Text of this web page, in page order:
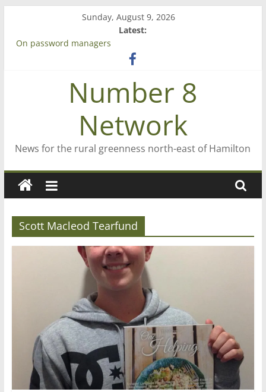
content
Sunday, August 9, 2026
Latest:
On password managers
‘A great journey’ – Rob McGuire looks back
Bruce Clarkson – aiming high in Regional Council elections
Number 8
Network
News for the rural greenness north-east of Hamilton
Scott Macleod Tearfund